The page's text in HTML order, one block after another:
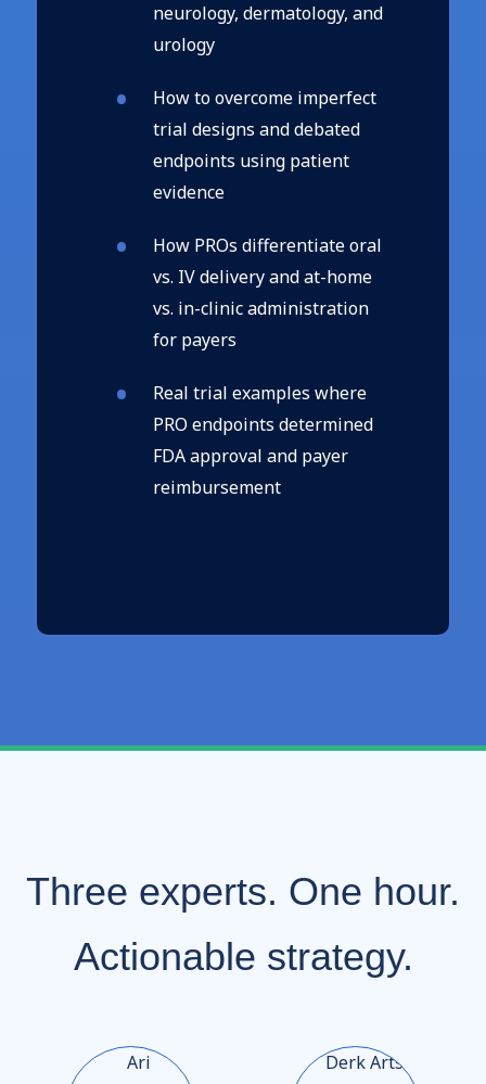
neurology, dermatology, and
urology
How to overcome imperfect
trial designs and debated
endpoints using patient
evidence
How PROs differentiate oral
vs. IV delivery and at-home
vs. in-clinic administration
for payers
Real trial examples where
PRO endpoints determined
FDA approval and payer
reimbursement
Three experts. One hour.
Actionable strategy.